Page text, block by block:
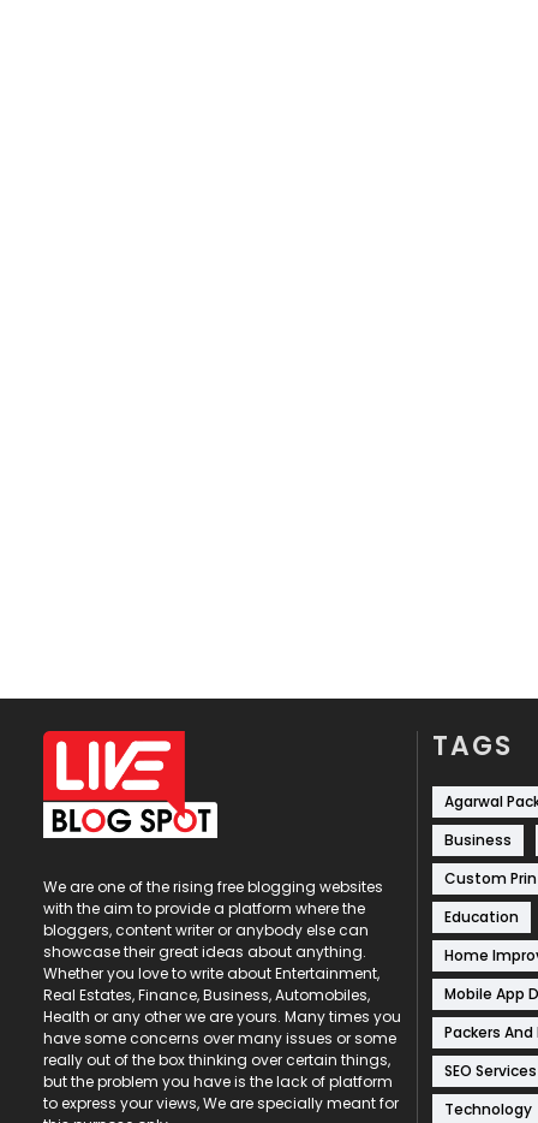
We are one of the rising free blogging websites
with the aim to provide a platform where the
bloggers, content writer or anybody else can
showcase their great ideas about anything.
Whether you love to write about Entertainment,
Real Estates, Finance, Business, Automobiles,
Health or any other we are yours. Many times you
have some concerns over many issues or some
really out of the box thinking over certain things,
but the problem you have is the lack of platform
to express your views, We are specially meant for
TAGS
Agarwal
Business
Custom
Education
Home
Mobile App
Packers And
SEO Services
Technology